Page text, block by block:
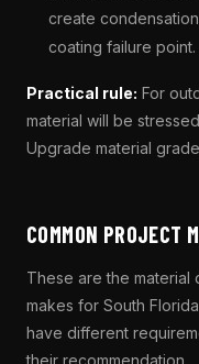
create
coating failure point.
Practical rule: For
material will be
Upgrade material
COMMON PROJECT
These are the material
makes for South
have different
their recommendation.